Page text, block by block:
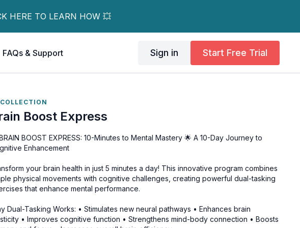
HERE TO LEARN HOW 💥
FAQs & Support Sign in Start Free Trial
COLLECTION
Boost Express
BOOST EXPRESS: 10-Minutes to Mental Mastery 🌟 A 10-Day Journey to
Enhancement
your brain health in just 5 minutes a day! This innovative program combines
physical movements with cognitive challenges, creating powerful dual-tasking
that enhance mental performance.
Dual-Tasking Works: • Stimulates new neural pathways • Enhances brain
• Improves cognitive function • Strengthens mind-body connection • Boosts